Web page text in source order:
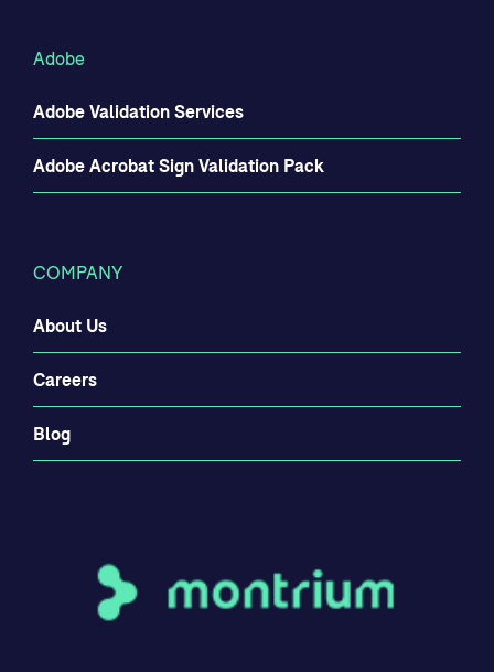
Adobe
Adobe Validation Services
Adobe Acrobat Sign Validation Pack
COMPANY
About Us
Careers
Blog